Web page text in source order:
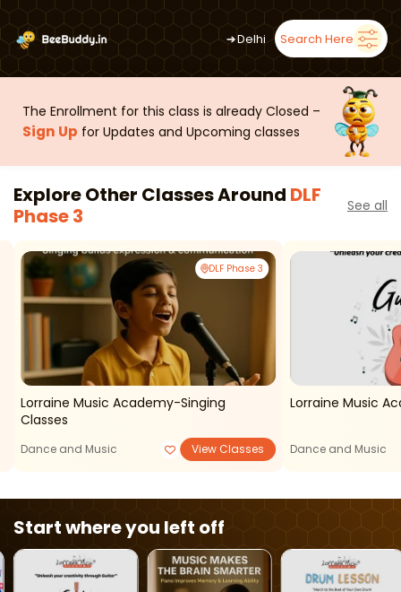
➜Delhi Search Here
The Enrollment for this class is already Closed –
Sign Up for Updates and Upcoming classes
Explore Other Classes Around DLF
Phase 3
See all
DLF Phase 3
Lorraine Music Academy-Singing
Classes
Dance and Music View Classes
Lorraine Music
Dance and Music
Start where you left off